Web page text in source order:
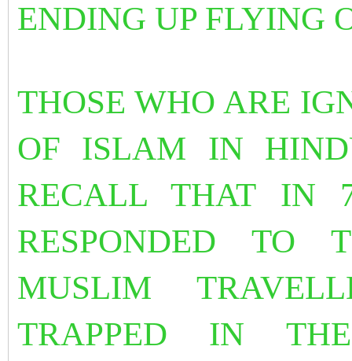
ENDING UP FLYING
THOSE WHO ARE
OF ISLAM IN
RECALL THAT IN
RESPONDED TO
MUSLIM
TRAPPED IN